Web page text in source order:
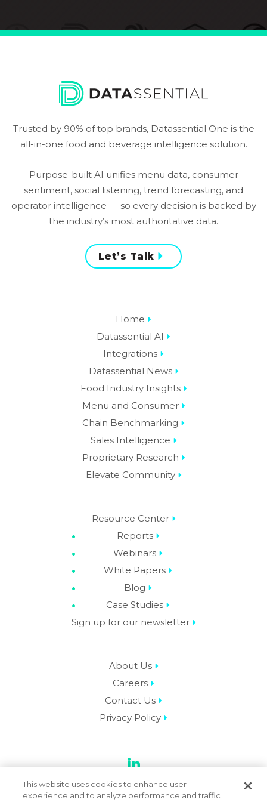
Trusted by 90% of top brands, Datassential One is the
all-in-one food and beverage intelligence solution.
Purpose-built AI unifies menu data, consumer
sentiment, social listening, trend forecasting, and
operator intelligence — so every decision is backed by
the industry’s most authoritative data.
Let’s Talk
Home
Datassential AI
Integrations
Datassential News
Food Industry Insights
Menu and Consumer
Chain Benchmarking
Sales Intelligence
Proprietary Research
Elevate Community
Resource Center
Reports
Webinars
White Papers
Blog
Case Studies
Sign up for our newsletter
About Us
Careers
Contact Us
Privacy Policy
LinkedIn
This website uses cookies to enhance user
experience and to analyze performance and traffic